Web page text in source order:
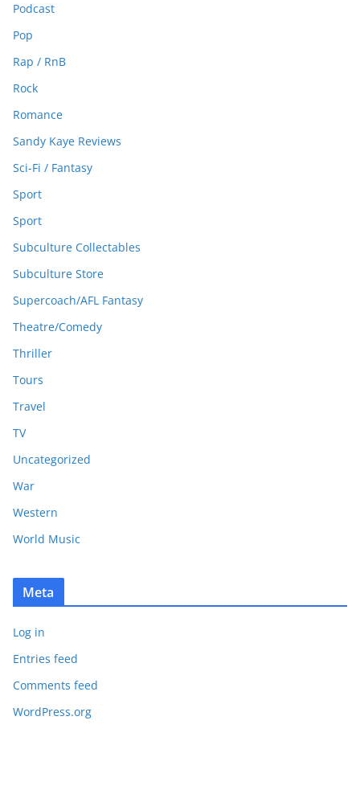
Podcast
Pop
Rap / RnB
Rock
Romance
Sandy Kaye Reviews
Sci-Fi / Fantasy
Sport
Sport
Subculture Collectables
Subculture Store
Supercoach/AFL Fantasy
Theatre/Comedy
Thriller
Tours
Travel
TV
Uncategorized
War
Western
World Music
Meta
Log in
Entries feed
Comments feed
WordPress.org